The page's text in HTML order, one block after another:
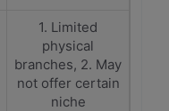
1. Limited
physical
branches, 2. May
not offer certain
niche